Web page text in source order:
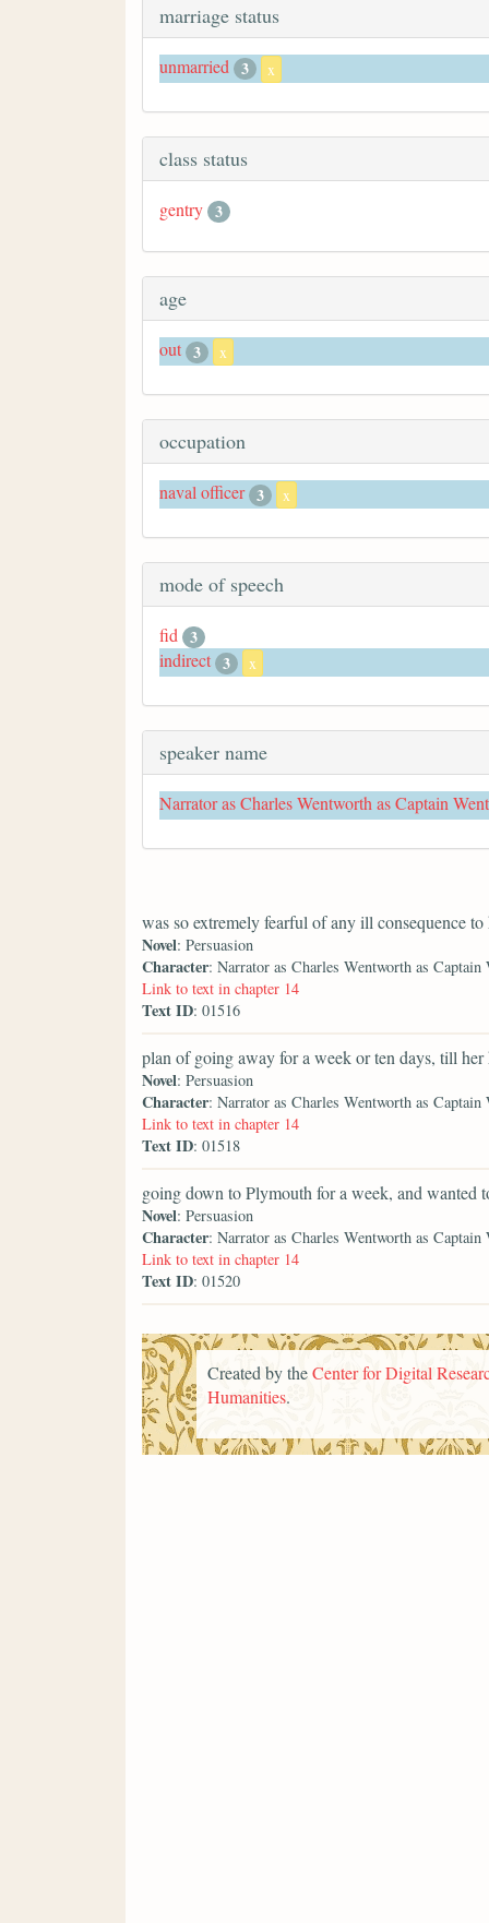
marriage status
unmarried 3 x
class status
gentry 3
age
out 3 x
occupation
naval officer 3 x
mode of speech
fid 3
indirect 3 x
speaker name
Narrator as Charles Wentworth as Captain
was so extremely fearful of any ill consequence
Novel: Persuasion
Character: Narrator as Charles Wentworth as Captain
Link to text in chapter 14
Text ID: 01516
plan of going away for a week or ten days, till her
Novel: Persuasion
Character: Narrator as Charles Wentworth as Captain
Link to text in chapter 14
Text ID: 01518
going down to Plymouth for a week, and
Novel: Persuasion
Character: Narrator as Charles Wentworth as Captain
Link to text in chapter 14
Text ID: 01520
Created by theCenter for Digital
Humanities.